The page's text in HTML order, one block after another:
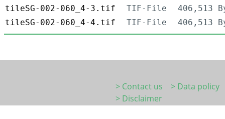
tileSG-002-060_4-3.tif
TIF-File
406,513
tileSG-002-060_4-4.tif
TIF-File 406,513
> Contact us
> Data policy
> Disclaimer